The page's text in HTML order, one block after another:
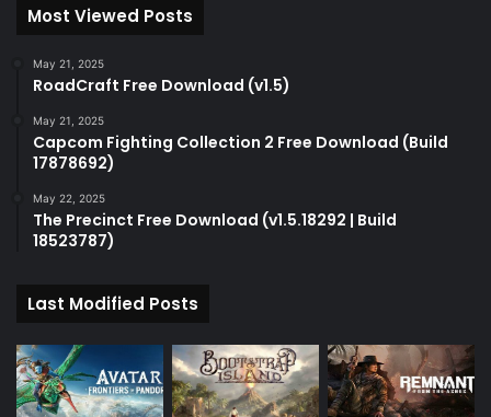
Most Viewed Posts
May 21, 2025
RoadCraft Free Download (v1.5)
May 21, 2025
Capcom Fighting Collection 2 Free Download (Build
17878692)
May 22, 2025
The Precinct Free Download (v1.5.18292 | Build
18523787)
Last Modified Posts